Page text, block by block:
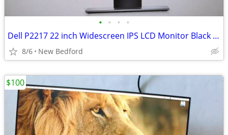
• • • •
Dell P2217 22 inch Widescreen IPS LCD Monitor Black - 1680 x 1050
8/6 New Bedford
$100